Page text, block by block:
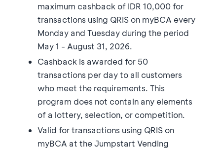
maximum cashback of IDR 10,000 for
transactions using QRIS on myBCA every
Monday and Tuesday during the period
May 1 - August 31, 2026.
Cashback is awarded for 50
transactions per day to all customers
who meet the requirements. This
program does not contain any elements
of a lottery, selection, or competition.
Valid for transactions using QRIS on
myBCA at the Jumpstart Vending